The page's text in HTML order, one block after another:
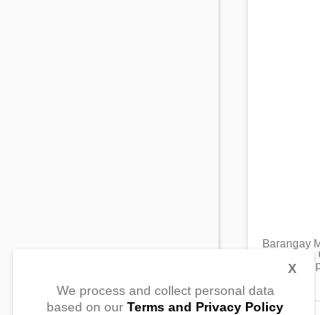
Barangay
4407,
We process and collect personal data
based on our Terms and Privacy Policy
X